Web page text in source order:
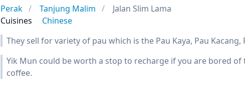
Perak Tanjung Malim
Jalan Slim Lama
Cuisines
Chinese
They sell for variety of pau which is the Pau Kaya, Pau
Yik Mun could be worth a stop to recharge if you are bored
coffee.